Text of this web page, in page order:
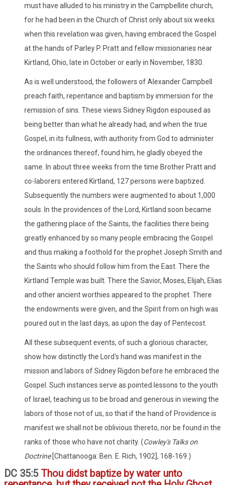
must have alluded to his ministry in the Campbellite church,
for he had been in the Church of Christ only about six weeks
when this revelation was given, having embraced the Gospel
at the hands of Parley P. Pratt and fellow missionaries near
Kirtland, Ohio, late in October or early in November, 1830.
As is well understood, the followers of Alexander Campbell
preach faith, repentance and baptism by immersion for the
remission of sins. These views Sidney Rigdon espoused as
being better than what he already had, and when the true
Gospel, in its fullness, with authority from God to administer
the ordinances thereof, found him, he gladly obeyed the
same. In about three weeks from the time Brother Pratt and
co-laborers entered Kirtland, 127 persons were baptized.
Subsequently the numbers were augmented to about 1,000
souls. In the providences of the Lord, Kirtland soon became
the gathering place of the Saints, the facilities there being
greatly enhanced by so many people embracing the Gospel
and thus making a foothold for the prophet Joseph Smith and
the Saints who should follow him from the East. There the
Kirtland Temple was built. There the Savior, Moses, Elijah, Elias
and other ancient worthies appeared to the prophet. There
the endowments were given, and the Spirit from on high was
poured out in the last days, as upon the day of Pentecost.
All these subsequent events, of such a glorious character,
show how distinctly the Lord's hand was manifest in the
mission and labors of Sidney Rigdon before he embraced the
Gospel. Such instances serve as pointed lessons to the youth
of Israel, teaching us to be broad and generous in viewing the
labors of those not of us, so that if the hand of Providence is
manifest we shall not be oblivious thereto, nor be found in the
ranks of those who have not charity. (Cowley's Talks on
Doctrine [Chattanooga: Ben. E. Rich, 1902], 168-169.)
DC 35:5 Thou didst baptize by water unto